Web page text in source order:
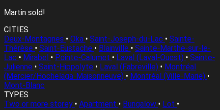
Martin sold!
CITIES
Deux-Montagnes • Oka • Saint-Joseph-du-Lac • Sainte-
Thérèse • Saint-Eustache • Blainville • Sainte-Marthe-sur-le-
Lac • Mirabel • Pointe-Calumet • Laval (Laval-Ouest) • Sainte-
Julienne • Saint-Hippolyte • Laval (Fabreville) • Montréal
(Mercier/Hochelaga-Maisonneuve) • Montréal (Ville-Marie) •
Mont-Blanc
TYPES
Two or more storey • Apartment • Bungalow • Lot •